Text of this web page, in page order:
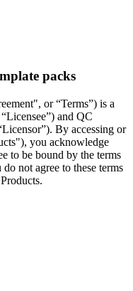
packs
or “Terms”) is a
and QC
By accessing or
you acknowledge
to be bound by the terms
not agree to these terms